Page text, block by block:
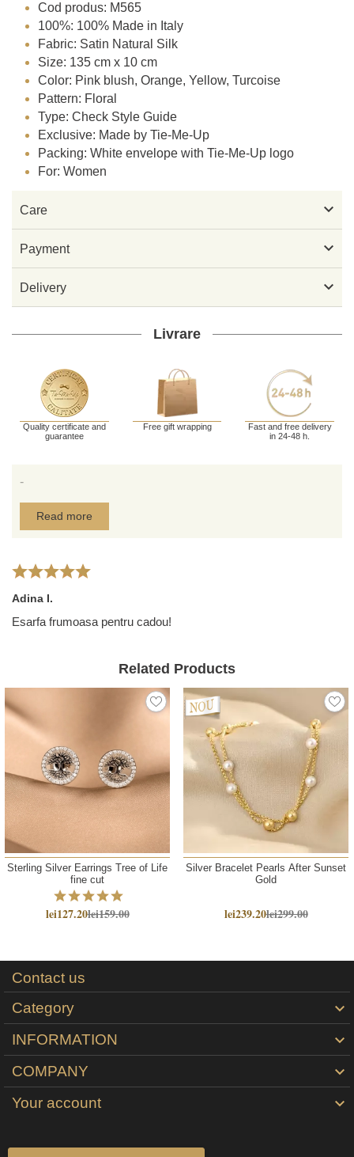
Cod produs: M565
100%: 100% Made in Italy
Fabric: Satin Natural Silk
Size: 135 cm x 10 cm
Color: Pink blush, Orange, Yellow, Turcoise
Pattern: Floral
Type: Check Style Guide
Exclusive: Made by Tie-Me-Up
Packing: White envelope with Tie-Me-Up logo
For: Women
Care 
Payment 
Delivery 
Livrare
Quality certificate and
guarantee
Free gift wrapping
Fast and free delivery
in 24-48 h.
-
Read more
Adina I.
Esarfa frumoasa pentru cadou!
Related Products
Sterling Silver Earrings Tree of Life
fine cut
lei127.20lei159.00
Silver Bracelet Pearls After Sunset
Gold
lei239.20lei299.00
NEW
Contact us
Category

INFORMATION 
COMPANY 
Your account 